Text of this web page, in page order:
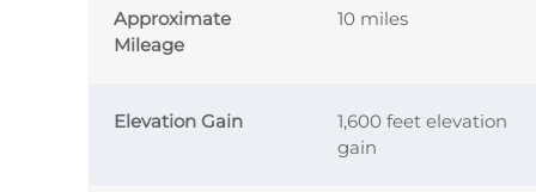
Approximate
Mileage
10 miles
Elevation Gain
1,600 feet elevation
gain